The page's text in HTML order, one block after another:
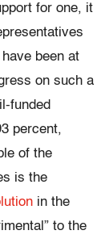
for one, it
been at
on such a
funded
percent,
of the
is the
in the
to the